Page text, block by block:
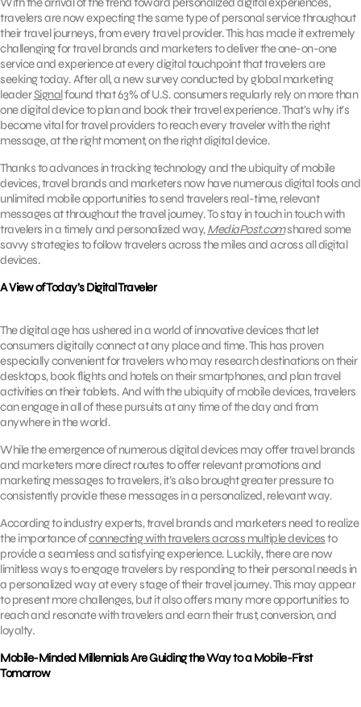
travelers are now expecting the same type of personal service throughout
their travel journeys, from every travel provider. This has made it extremely
challenging for travel brands and marketers to deliver the one-on-one
service and experience at every digital touchpoint that travelers are
seeking today. After all, a new survey conducted by global marketing
leaderSignalfound that 63% of U.S. consumers regularly rely on more than
one digital device to plan and book their travel experience. That’s why it’s
become vital for travel providers to reach every traveler with the right
message, at the right moment, on the right digital device.
Thanks to advances in tracking technology and the ubiquity of mobile
devices, travel brands and marketers now have numerous digital tools and
unlimited mobile opportunities to send travelers real-time, relevant
messages at throughout the travel journey. To stay in touch in touch with
travelers in a timely and personalized way,MediaPost.comshared some
savvy strategies to follow travelers across the miles and across all digital
devices.
A View of Today’s Digital Traveler
The digital age has ushered in a world of innovative devices that let
consumers digitally connect at any place and time. This has proven
especially convenient for travelers who may research destinations on their
desktops, book flights and hotels on their smartphones, and plan travel
activities on their tablets. And with the ubiquity of mobile devices, travelers
can engage in all of these pursuits at any time of the day and from
anywhere in the world.
While the emergence of numerous digital devices may offer travel brands
and marketers more direct routes to offer relevant promotions and
marketing messages to travelers, it’s also brought greater pressure to
consistently provide these messages in a personalized, relevant way.
According to industry experts, travel brands and marketers need to realize
the importance ofconnecting with travelers across multiple devicesto
provide a seamless and satisfying experience. Luckily, there are now
limitless ways to engage travelers by responding to their personal needs in
a personalized way at every stage of their travel journey. This may appear
to present more challenges, but it also offers many more opportunities to
reach and resonate with travelers and earn their trust, conversion, and
loyalty.
Mobile-Minded Millennials Are Guiding the Way to a Mobile-First
Tomorrow